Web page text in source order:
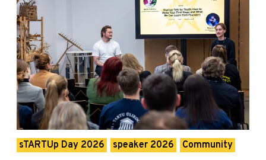
sTARTUp Day 2026 speaker 2026 Community